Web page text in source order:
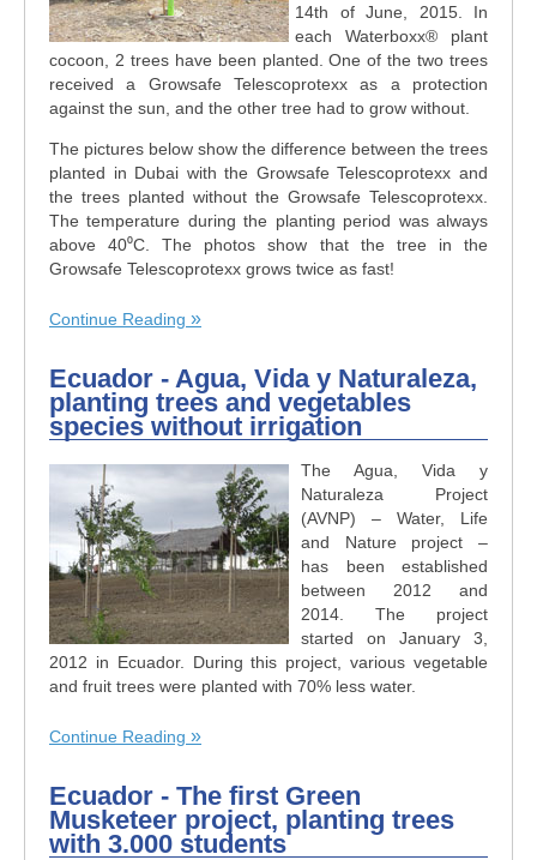
14th of June, 2015. In
each Waterboxx® plant
cocoon, 2 trees have been planted. One of the two trees
received a Growsafe Telescoprotexx as a protection
against the sun, and the other tree had to grow without.
The pictures below show the difference between the trees
planted in Dubai with the Growsafe Telescoprotexx and
the trees planted without the Growsafe Telescoprotexx.
The temperature during the planting period was always
above 40⁰C. The photos show that the tree in the
Growsafe Telescoprotexx grows twice as fast!
Continue Reading
Ecuador - Agua, Vida y Naturaleza,
planting trees and vegetables
species without irrigation
The Agua, Vida y
Naturaleza Project
(AVNP) – Water, Life
and Nature project –
has been established
between 2012 and
2014. The project
started on January 3,
2012 in Ecuador. During this project, various vegetable
and fruit trees were planted with 70% less water.
Continue Reading
Ecuador - The first Green
Musketeer project, planting trees
with 3.000 students